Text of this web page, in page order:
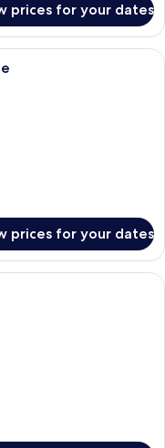
prices for your dates
room with a large bed, a
prices for your dates
room with a large bed, a